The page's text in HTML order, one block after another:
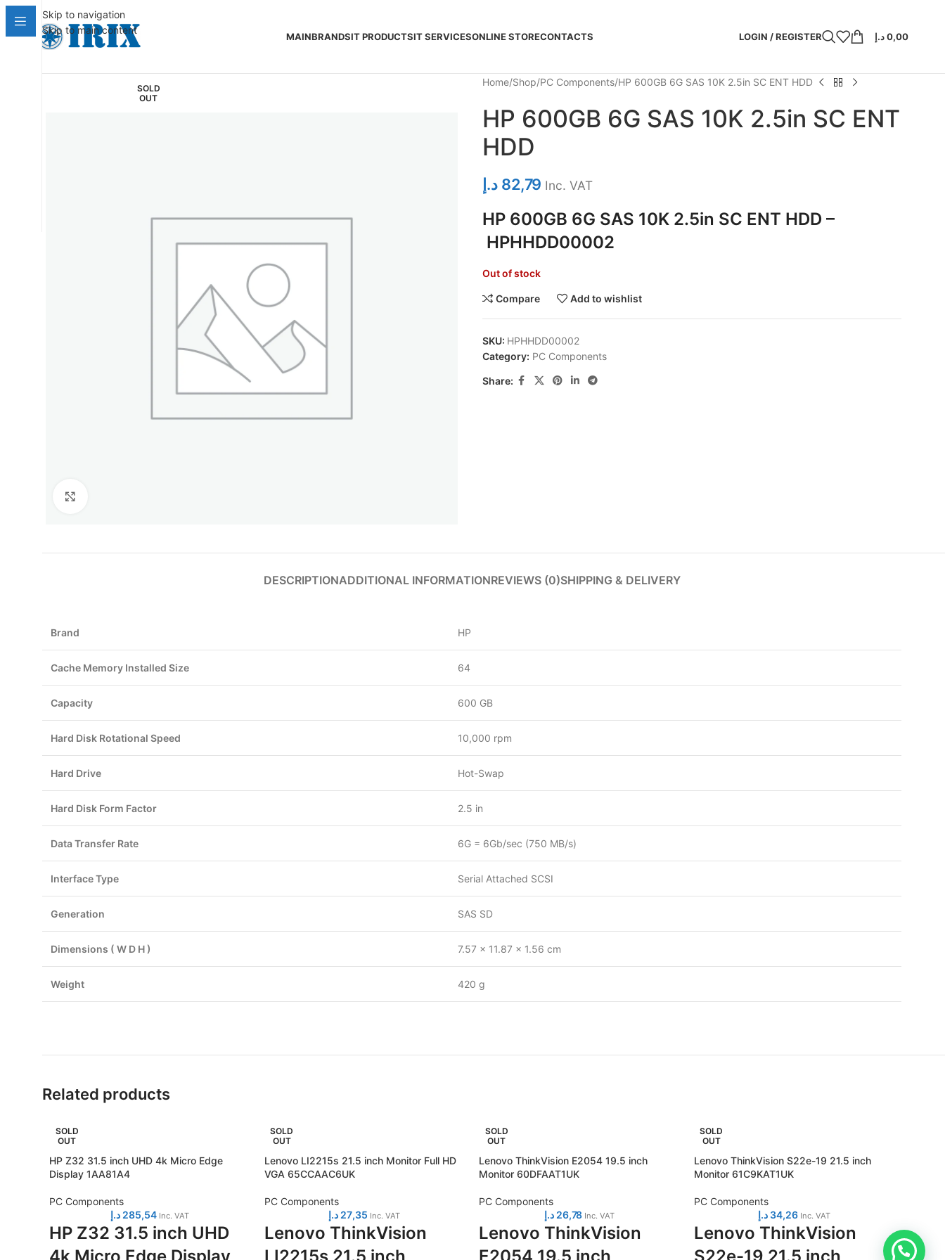
Skip to navigation
Skip to main content
MAINBRANDSIT PRODUCTSIT SERVICESONLINE STORECONTACTS LOGIN / REGISTER 0,00د.إ
SOLD
OUT
Home Shop PC Components HP 600GB 6G SAS 10K 2.5in SC ENT HDD
HP 600GB 6G SAS 10K 2.5in SC ENT
HDD
82,79 د.إ Inc. VAT
HP 600GB 6G SAS 10K 2.5in SC ENT HDD –
HPHHDD00002
Out of stock
Compare Add to wishlist
SKU: HPHHDD00002
Category: PC Components
Share:
DESCRIPTIONADDITIONAL INFORMATIONREVIEWS (0)SHIPPING & DELIVERY
Brand HP
Cache Memory Installed Size 64
Capacity 600 GB
Hard Disk Rotational Speed 10,000 rpm
Hard Drive Hot-Swap
Hard Disk Form Factor 2.5 in
Data Transfer Rate 6G = 6Gb/sec (750 MB/s)
Interface Type Serial Attached SCSI
Generation SAS SD
Dimensions ( W D H ) 7.57 x 11.87 x 1.56 cm
Weight 420 g
Related products
SOLD
OUT
HP Z32 31.5 inch UHD 4k Micro Edge
Display 1AA81A4
PC Components
285,54 د.إ Inc. VAT
HP Z32 31.5 inch UHD
SOLD
OUT
Lenovo LI2215s 21.5 inch Monitor Full HD
VGA 65CCAAC6UK
PC Components
27,35 د.إ Inc. VAT
Lenovo ThinkVision
SOLD
OUT
Lenovo ThinkVision E2054 19.5 inch
Monitor 60DFAAT1UK
PC Components
26,78 د.إ Inc. VAT
Lenovo ThinkVision
SOLD
OUT
Lenovo ThinkVision S22e-19 21.5 inch
Monitor 61C9KAT1UK
PC Components
34,26 د.إ Inc. VAT
Lenovo ThinkVision